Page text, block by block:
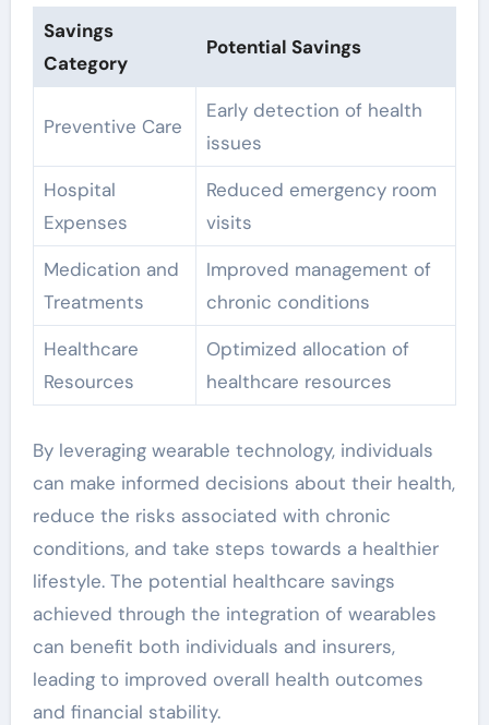
Savings
Category
Potential Savings
Preventive Care
Early detection of health
issues
Hospital
Expenses
Reduced emergency room
visits
Medication and
Treatments
Improved management of
chronic conditions
Healthcare
Resources
Optimized allocation of
healthcare resources
By leveraging wearable technology, individuals
can make informed decisions about their health,
reduce the risks associated with chronic
conditions, and take steps towards a healthier
lifestyle. The potential healthcare savings
achieved through the integration of wearables
can benefit both individuals and insurers,
leading to improved overall health outcomes
and financial stability.